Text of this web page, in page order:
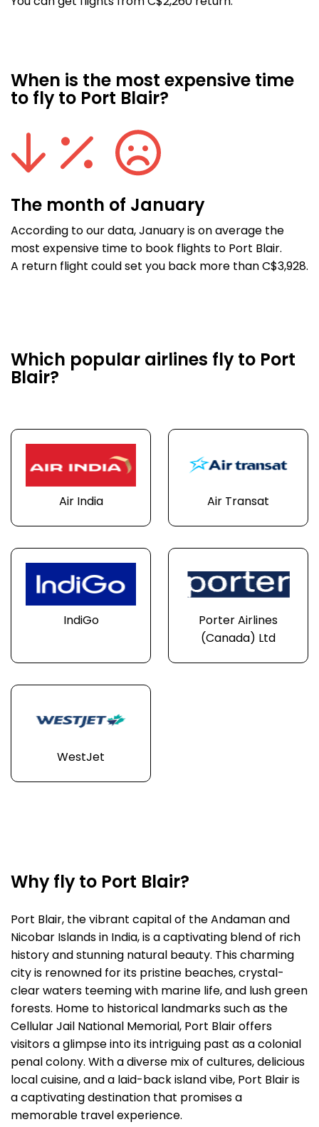
When is the most expensive time
to fly to Port Blair?
The month of January
According to our data, January is on average the
most expensive time to book flights to Port Blair.
A return flight could set you back more than C$3,928.
Which popular airlines fly to Port
Blair?
Air India Air Transat
IndiGo
Porter Airlines
(Canada) Ltd
WestJet
Why fly to Port Blair?
Port Blair, the vibrant capital of the Andaman and
Nicobar Islands in India, is a captivating blend of rich
history and stunning natural beauty. This charming
city is renowned for its pristine beaches, crystal-
clear waters teeming with marine life, and lush green
forests. Home to historical landmarks such as the
Cellular Jail National Memorial, Port Blair offers
visitors a glimpse into its intriguing past as a colonial
penal colony. With a diverse mix of cultures, delicious
local cuisine, and a laid-back island vibe, Port Blair is
a captivating destination that promises a
memorable travel experience.